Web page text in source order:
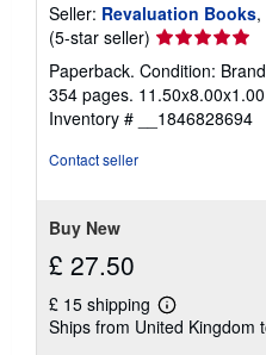
Seller: Revaluation Books,
(5-star seller) Seller
rating
5
out
of
Paperback. Condition:
354 pages.
Inventory # __1846828694
Contact seller
Buy New
£ 27.50
£ 15 shipping
Learn
more
Ships from United Kingdom